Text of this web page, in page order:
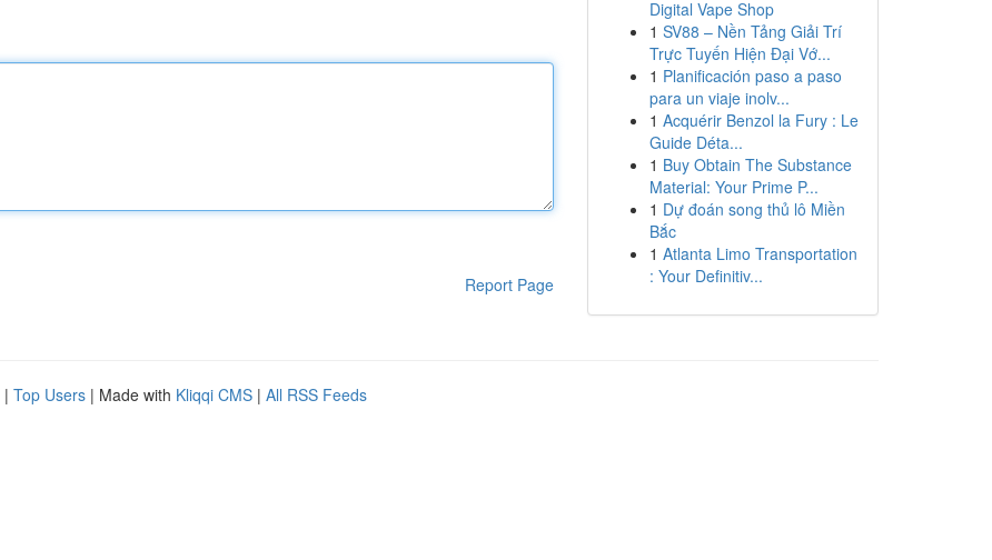
Report Page
Digital Vape Shop
1 SV88 – Nền Tảng Giải Trí
Trực Tuyến Hiện Đại Vớ...
1 Planificación paso a paso
para un viaje inolv...
1 Acquérir Benzol la Fury : Le
Guide Déta...
1 Buy Obtain The Substance
Material: Your Prime P...
1 Dự đoán song thủ lô Miền
Bắc
1 Atlanta Limo Transportation
: Your Definitiv...
| Top Users | Made with Kliqqi CMS | All RSS Feeds